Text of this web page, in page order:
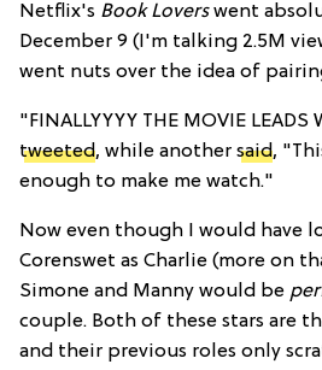
Netflix's Book Loverswent
December 9 (I'm talking 2.5M
went nuts over the idea of
"FINALLYYYY THE MOVIE
tweeted, while another said, "
enough to make me watch."
Now even though I would have
Corenswet as Charlie (more on
Simone and Manny would be
couple. Both of these stars are
and their previous roles only